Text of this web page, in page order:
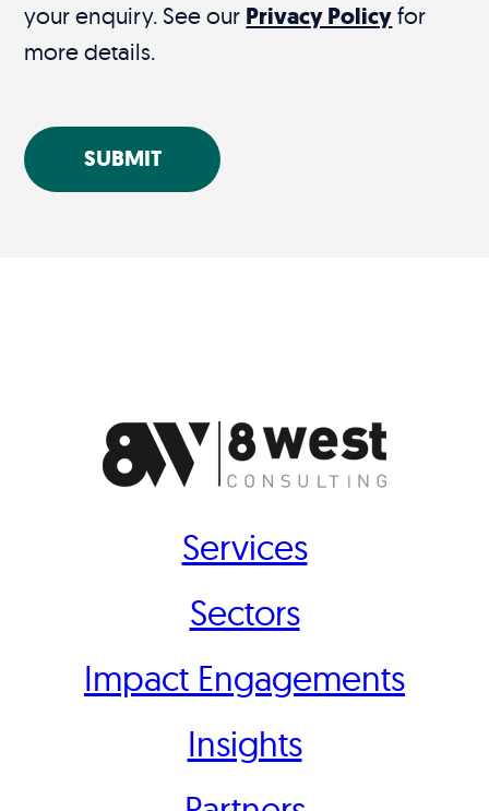
your enquiry. See our Privacy Policyfor
more details.
SUBMIT
Services
Sectors
Impact Engagements
Insights